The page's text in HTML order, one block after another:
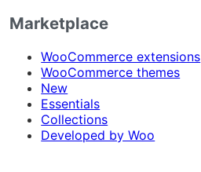
Marketplace
WooCommerce extensions
WooCommerce themes
New
Essentials
Collections
Developed by Woo